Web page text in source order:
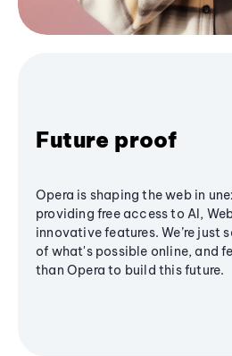
Future proof
Opera is shaping the web in
providing free access to AI,
innovative features. We’re just
of what's possible online, and
than Opera to build this future.